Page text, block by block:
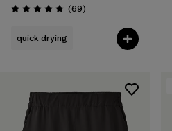
Rating: 4.9 / 5 (69Reviews
)
quick drying